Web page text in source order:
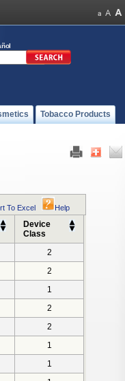
Tobacco Products
To Excel Help
Device
Class
2
2
1
2
2
1
1